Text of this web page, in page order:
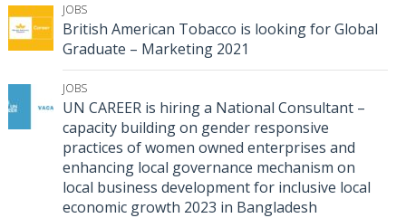
JOBS
British American Tobacco is looking for Global
Graduate – Marketing 2021
JOBS
UN CAREER is hiring a National Consultant –
capacity building on gender responsive
practices of women owned enterprises and
enhancing local governance mechanism on
local business development for inclusive local
economic growth 2023 in Bangladesh